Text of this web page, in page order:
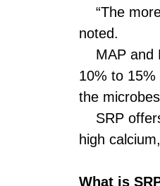
“The more
noted.
MAP and
10% to
the
SRP offers
high
What is